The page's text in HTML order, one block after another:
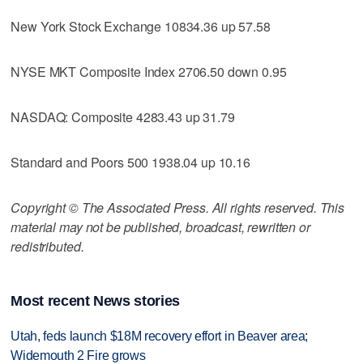
New York Stock Exchange 10834.36 up 57.58
NYSE MKT Composite Index 2706.50 down 0.95
NASDAQ: Composite 4283.43 up 31.79
Standard and Poors 500 1938.04 up 10.16
Copyright © The Associated Press. All rights reserved. This
material may not be published, broadcast, rewritten or
redistributed.
Most recent News stories
Utah, feds launch $18M recovery effort in Beaver area;
Widemouth 2 Fire grows